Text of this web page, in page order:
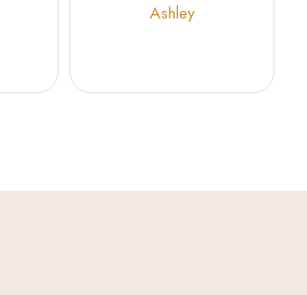
Ashley